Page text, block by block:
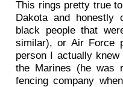
This rings pretty true
Dakota and honestly
black people that
similar), or Air Force
person I actually
the Marines (he was
fencing company